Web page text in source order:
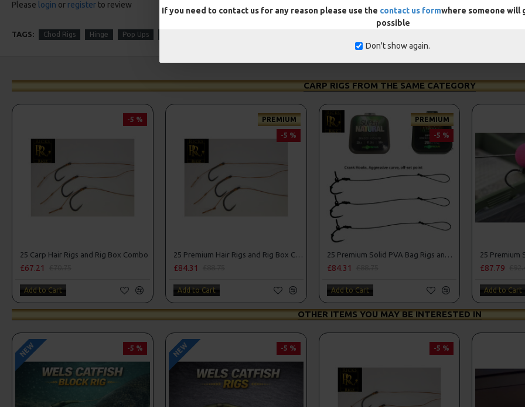
If you need to contact us for any reason please use the contact us formwhere someone will
possible
Don't show again.
Please login or register to review
TAGS: Chod Rigs Hinge Pop Ups
CARP RIGS FROM THE SAME CATEGORY
-5 %
25 Carp Hair Rigs and Rig Box Combo
£67.21
Add to Cart
PREMIUM
-5 %
£84.31
Add to Cart
PREMIUM
-5 %
£84.31
Add to Cart
£87.79
Add to Cart
OTHER ITEMS YOU MAY BE INTERESTED IN
NEW -5 % NEW -5 % -5 %